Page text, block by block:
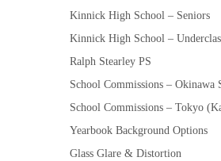
Kinnick High School – Seniors
Kinnick High School –
Ralph Stearley PS
School Commissions – Okinawa
School Commissions – Tokyo
Yearbook Background Options
Glass Glare & Distortion